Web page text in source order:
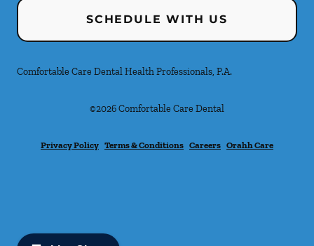
SCHEDULE WITH US
Comfortable Care Dental Health Professionals, P.A.
©2026Comfortable Care Dental
Privacy Policy Terms & Conditions Careers Orahh Care